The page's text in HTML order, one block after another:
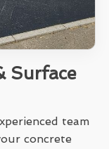
Surface
team
concrete